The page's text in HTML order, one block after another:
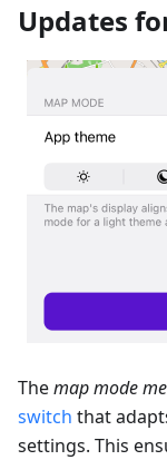
Updates
Themap mode
switch that
settings. This